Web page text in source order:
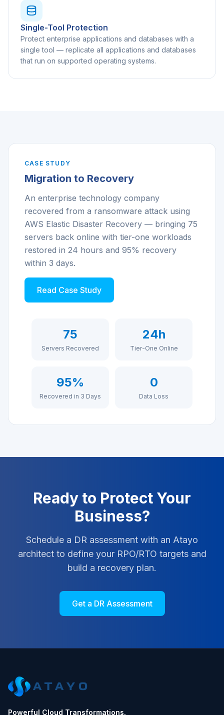
Single-Tool Protection
Protect enterprise applications and databases with a
single tool — replicate all applications and databases
that run on supported operating systems.
CASE STUDY
Migration to Recovery
An enterprise technology company
recovered from a ransomware attack using
AWS Elastic Disaster Recovery — bringing 75
servers back online with tier-one workloads
restored in 24 hours and 95% recovery
within 3 days.
Read Case Study
75
Servers Recovered
24h
Tier-One Online
95%
Recovered in 3 Days
0
Data Loss
Ready to Protect Your
Business?
Schedule a DR assessment with an Atayo
architect to define your RPO/RTO targets and
build a recovery plan.
Get a DR Assessment
Powerful Cloud Transformations.